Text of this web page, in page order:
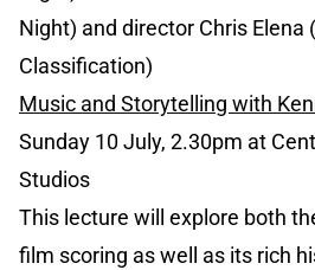
Night) and director Chris Elena
Classification)
Music and Storytelling with
Sunday 10 July, 2.30pm at
Studios
This lecture will explore both
film scoring as well as its rich